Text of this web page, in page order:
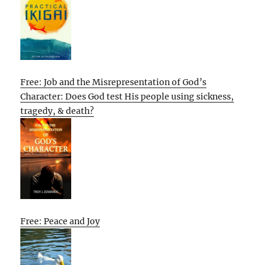
Free: Job and the Misrepresentation of God’s
Character: Does God test His people using sickness,
tragedy, & death?
Free: Peace and Joy